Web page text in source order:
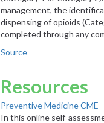
management, the
dispensing of opioids
completed through any
Source
Resources
Preventive Medicine CME
In this online self-